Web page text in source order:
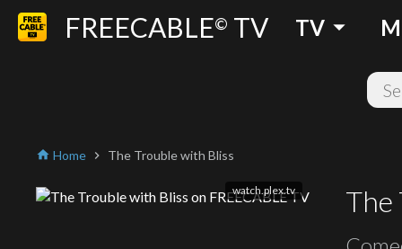
FREECABLE© TV TV arrow_drop_down
home Home chevron_right The Trouble with Bliss
watch.plex.tv The